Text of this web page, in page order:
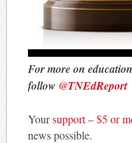
For more on
follow @TNEdReport
Yoursupport–$5 or
news possible.